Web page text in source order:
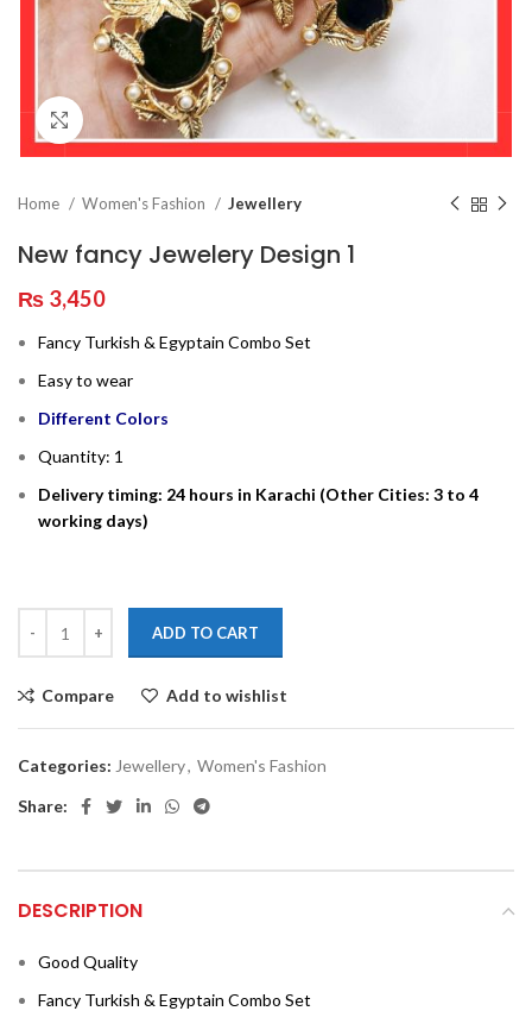
Click to enlarge
Home Women's Fashion Jewellery
New fancy Jewelery Design 1
₨ 3,450
Fancy Turkish & Egyptain Combo Set
Easy to wear
Different Colors
Quantity: 1
Delivery timing: 24 hours in Karachi (Other Cities: 3 to 4
working days)
ADD TO CART
Compare Add to wishlist
Categories: Jewellery, Women's Fashion
Share:
DESCRIPTION
Good Quality
Fancy Turkish & Egyptain Combo Set